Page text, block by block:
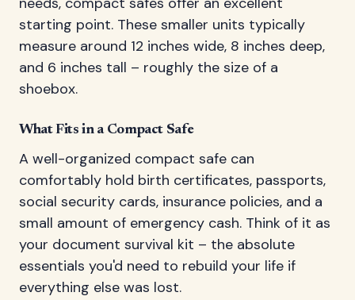
starting point. These smaller units typically
measure around 12 inches wide, 8 inches deep,
and 6 inches tall – roughly the size of a
shoebox.
What Fits in a Compact Safe
A well-organized compact safe can
comfortably hold birth certificates, passports,
social security cards, insurance policies, and a
small amount of emergency cash. Think of it as
your document survival kit – the absolute
essentials you'd need to rebuild your life if
everything else was lost.